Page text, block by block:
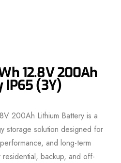
12.8V 200Ah
(3Y)
200Ah Lithium Battery is a
storage solution designed for
and long-term
backup, and off-